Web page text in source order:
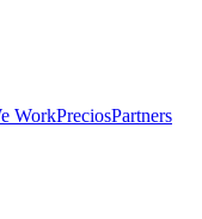
WorkPreciosPartners